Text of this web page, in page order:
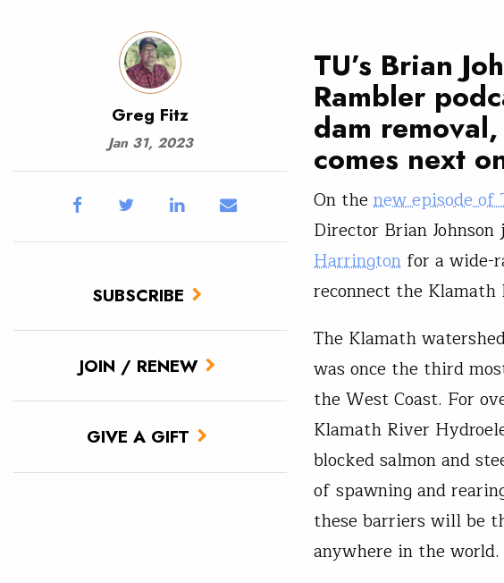
Greg Fitz
Jan 31, 2023
SUBSCRIBE
JOIN / RENEW
GIVE A GIFT
TU’s Brian
Rambler
dam
comes next
On the new episode of
Director Brian
Harrington for a wide-
reconnect the
The Klamath
was once the third
the West Coast. For
Klamath River
blocked salmon and
of spawning and
these barriers will be
anywhere in the world.